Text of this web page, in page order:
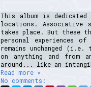
This album is
locations. Associative
takes place. But these
personal experiences
remains unchanged
on anything and from
around... like an
Read more »
No comments: